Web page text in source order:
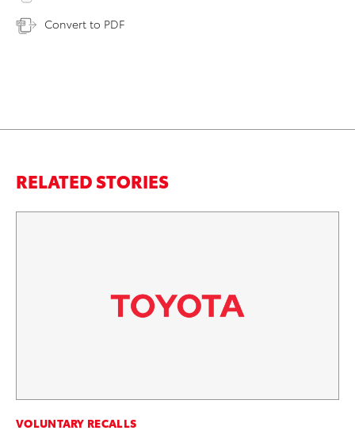
Convert to PDF
RELATED STORIES
VOLUNTARY RECALLS